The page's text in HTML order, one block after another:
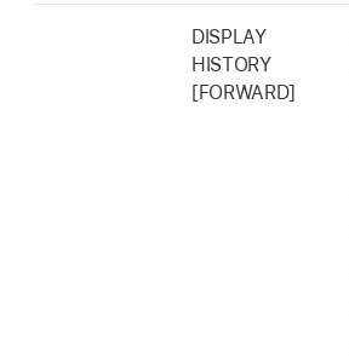
DISPLAY
HISTORY
[FORWARD]